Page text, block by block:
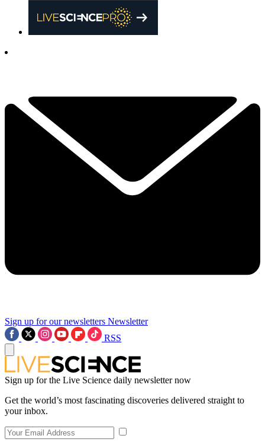
Sign up for our newsletters Newsletter
RSS
Sign up for the Live Science daily newsletter now
Get the world’s most fascinating discoveries delivered straight to
your inbox.